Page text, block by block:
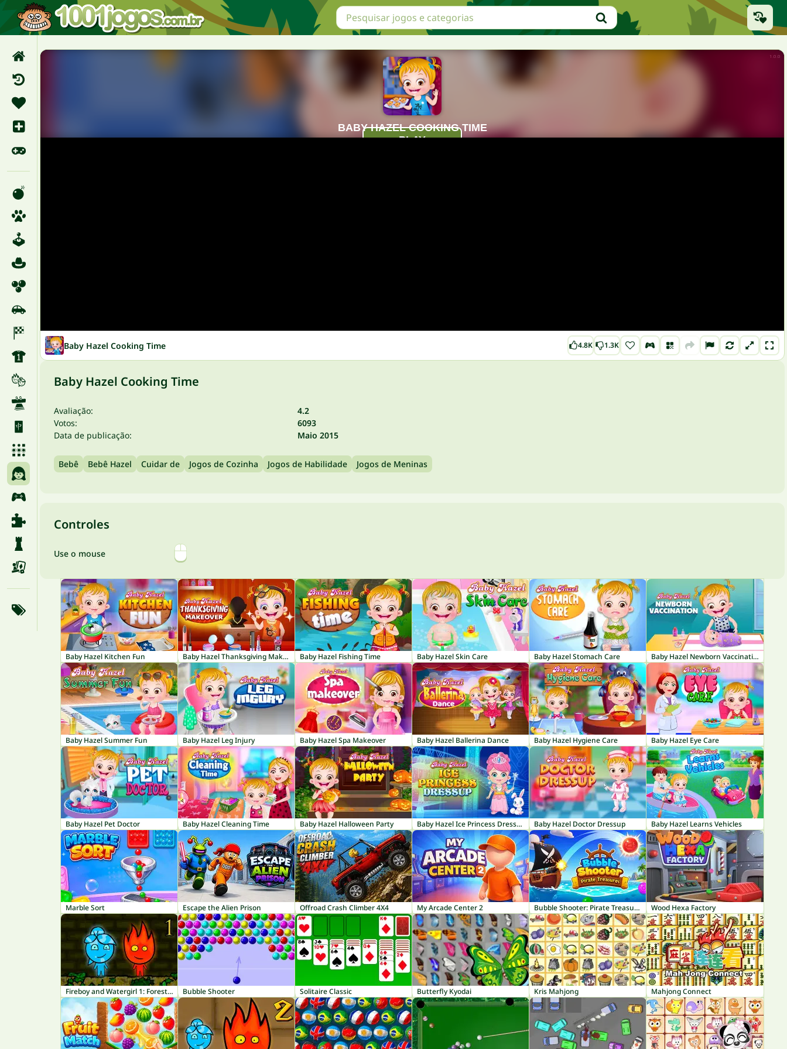
Baby Hazel Cooking Time 4.8K 1.3K
Baby Hazel Cooking Time
Avaliação:
4.2
Votos:
6093
Data de publicação:
Maio 2015
Bebê Bebê Hazel Cuidar de Jogos de Cozinha Jogos de Habilidade Jogos de Meninas
Controles
Use o mouse
Baby Hazel Kitchen Fun Baby Hazel Thanksgiving Makeover Baby Hazel Fishing Time Baby Hazel Skin Care Baby Hazel Stomach Care Baby Hazel Newborn Vaccination
Baby Hazel Summer Fun Baby Hazel Leg Injury Baby Hazel Spa Makeover Baby Hazel Ballerina Dance Baby Hazel Hygiene Care Baby Hazel Eye Care
Baby Hazel Pet Doctor Baby Hazel Cleaning Time Baby Hazel Halloween Party Baby Hazel Ice Princess Dressup Baby Hazel Doctor Dressup Baby Hazel Learns Vehicles
Marble Sort Escape the Alien Prison Offroad Crash Climber 4X4 My Arcade Center 2 Bubble Shooter: Pirate Treasures Wood Hexa Factory
Fireboy and Watergirl 1: Forest Temple Bubble Shooter Solitaire Classic Butterfly Kyodai Kris Mahjong Mahjong Connect